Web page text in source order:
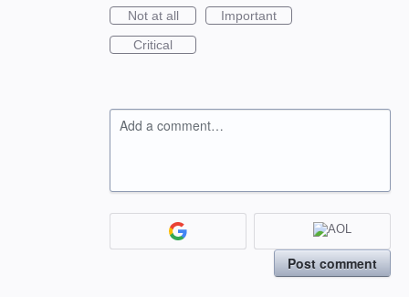
Not at all
Important
Critical
Add a comment…
Post comment